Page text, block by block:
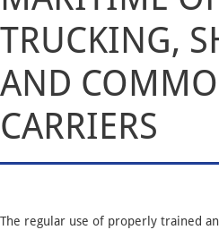
TRUCKING,
AND
CARRIERS
The regular use of properly trained